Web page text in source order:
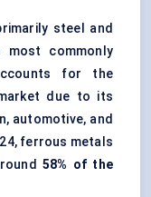
steel and
commonly
for the
due to its
automotive, and
ferrous metals
58% of the